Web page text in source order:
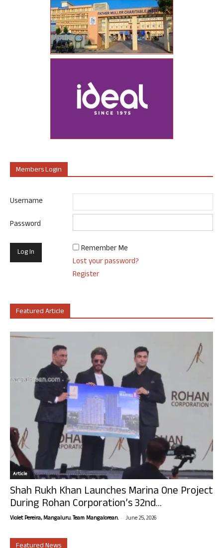
Members Login
Username
Password
Remember Me
Lost your password?
Register
Featured Article
Article
Shah Rukh Khan Launches Marina One Project
During Rohan Corporation’s 32nd...
Violet Pereira, Mangaluru. Team Mangalorean. - June 25, 2026